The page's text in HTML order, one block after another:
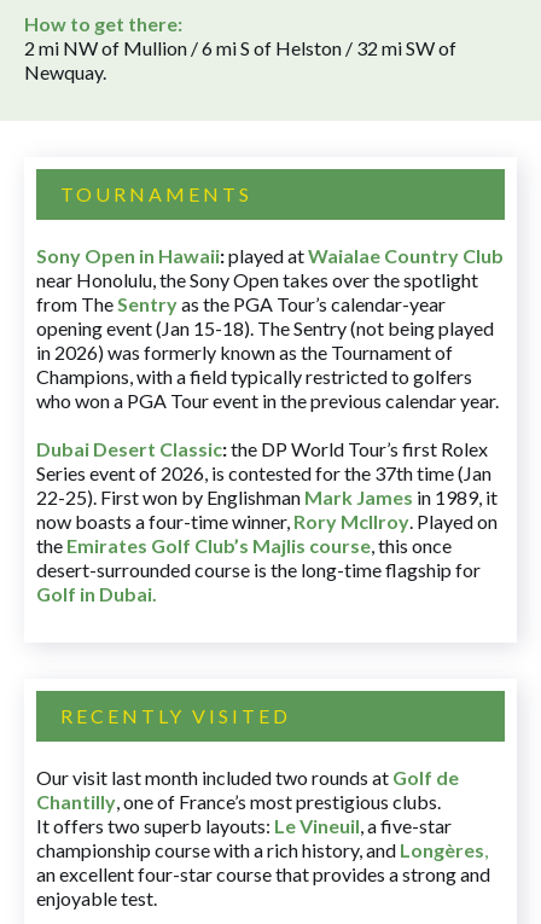
How to get there:
2 mi NW of Mullion / 6 mi S of Helston / 32 mi SW of
Newquay.
TOURNAMENTS
Sony Open in Hawaii:played atWaialae Country Club
near Honolulu, the Sony Open takes over the spotlight
from TheSentryas the PGA Tour’s calendar-year
opening event (Jan 15-18). The Sentry (not being played
in 2026) was formerly known as the Tournament of
Champions, with a field typically restricted to golfers
who won a PGA Tour event in the previous calendar year.
Dubai Desert Classic:the DP World Tour’s first Rolex
Series event of 2026, is contested for the 37th time (Jan
22-25). First won by Englishman Mark James in 1989, it
now boasts a four-time winner, Rory McIlroy. Played on
the Emirates Golf Club’s Majlis course, this once
desert-surrounded course is the long-time flagship for
Golf in Dubai.
RECENTLY VISITED
Our visit last month included two rounds at Golf de
Chantilly, one of France’s most prestigious clubs.
It offers two superb layouts: Le Vineuil, a five-star
championship course with a rich history, and Longères,
an excellent four-star course that provides a strong and
enjoyable test.